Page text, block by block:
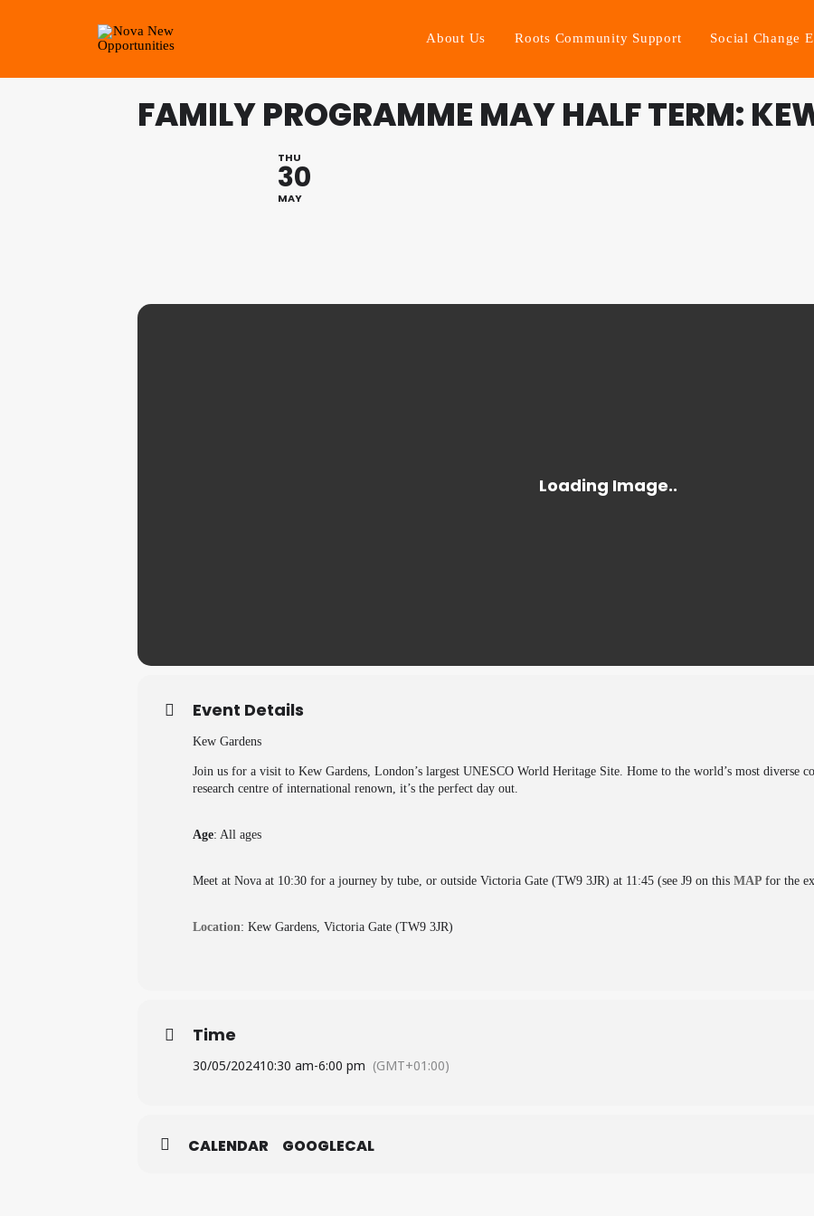
About Us Roots Community Support Social Change
FAMILY PROGRAMME MAY HALF TERM:
THU
30
MAY
Event Details
Kew Gardens
Join us for a visit to Kew Gardens, London’s largest UNESCO World Heritage Site. Home to the world’s most diverse
research centre of international renown, it’s the perfect day out.
Age: All ages
Meet at Nova at 10:30 for a journey by tube, or outside Victoria Gate (TW9 3JR) at 11:45 (see J9 on this MAP for the
Location: Kew Gardens, Victoria Gate (TW9 3JR)
Time
30/05/202410:30 am-6:00 pm (GMT+01:00)
CALENDAR GOOGLECAL